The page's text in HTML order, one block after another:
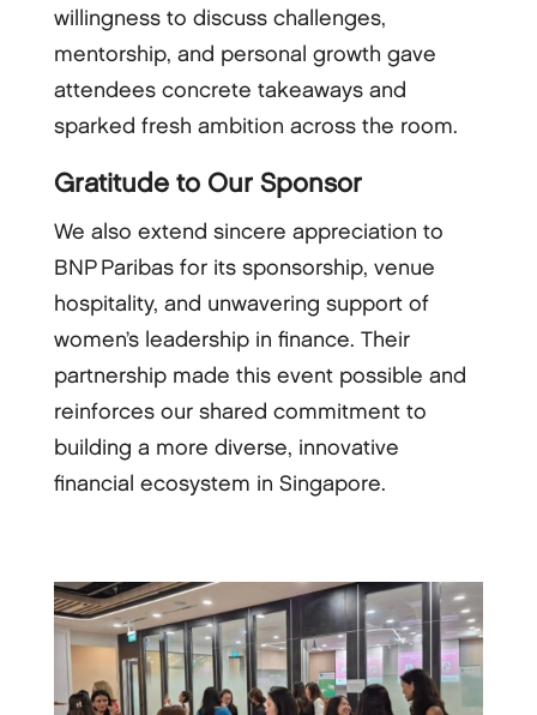
willingness to discuss challenges,
mentorship, and personal growth gave
attendees concrete takeaways and
sparked fresh ambition across the room.
Gratitude to Our Sponsor
We also extend sincere appreciation to
BNP Paribas for its sponsorship, venue
hospitality, and unwavering support of
women’s leadership in finance. Their
partnership made this event possible and
reinforces our shared commitment to
building a more diverse, innovative
financial ecosystem in Singapore.